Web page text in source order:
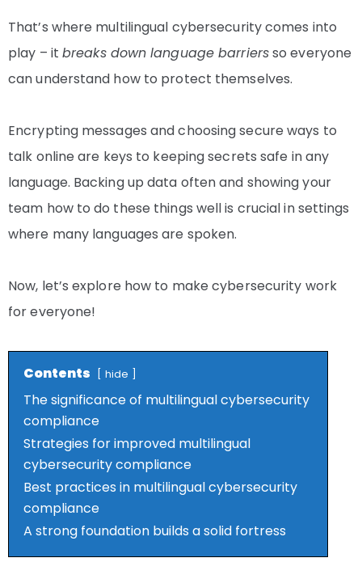
That’s where multilingual cybersecurity comes into
play – it breaks down language barriersso everyone
can understand how to protect themselves.
Encrypting messages and choosing secure ways to
talk online are keys to keeping secrets safe in any
language. Backing up data often and showing your
team how to do these things well is crucial in settings
where many languages are spoken.
Now, let’s explore how to make cybersecurity work
for everyone!
Contents hide
The significance of multilingual cybersecurity
compliance
Strategies for improved multilingual
cybersecurity compliance
Best practices in multilingual cybersecurity
compliance
A strong foundation builds a solid fortress